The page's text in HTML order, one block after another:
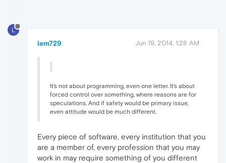
L
lem729 Jun 19, 2014, 1:28 AM
It's not about programming, even one letter. It's about
forced control over something, where reasons are for
speculations. And if safety would be primary issue,
even attitude would be much different.
Every piece of software, every institution that you
are a member of, every profession that you may
work in may require something of you different